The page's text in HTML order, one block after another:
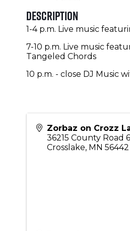
Description
1-4 p.m. Live music
7-10 p.m. Live music
Tangeled Chords
10 p.m. - close DJ Music
Zorbaz on Crozz
36215 County Road
Crosslake, MN 56442